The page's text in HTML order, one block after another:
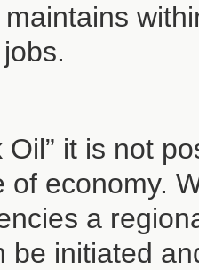
Oil” it is not
of economy.
a
be initiated